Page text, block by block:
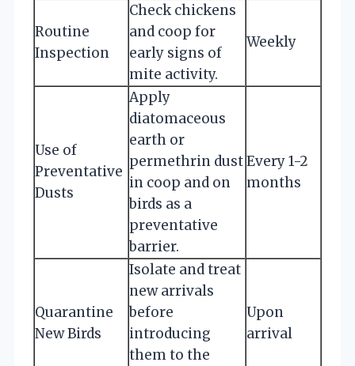
Routine
Inspection
Check chickens
and coop for
early signs of
mite activity.
Weekly
Use of
Preventative
Dusts
Apply
diatomaceous
earth or
permethrin dust
in coop and on
birds as a
preventative
barrier.
Every 1-2
months
Quarantine
New Birds
Isolate and treat
new arrivals
before
introducing
them to the
Upon
arrival